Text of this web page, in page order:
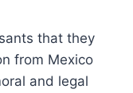
that they
from Mexico
and legal